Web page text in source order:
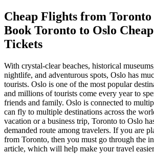
Cheap Flights from Toronto
Book Toronto to Oslo
Tickets
With crystal-clear beaches, historical
nightlife, and adventurous spots, Oslo has
tourists. Oslo is one of the most popular
and millions of tourists come every year to
friends and family. Oslo is connected to
can fly to multiple destinations across the
vacation or a business trip, Toronto to Oslo
demanded route among travelers. If you are
from Toronto, then you must go through the
article, which will help make your travel